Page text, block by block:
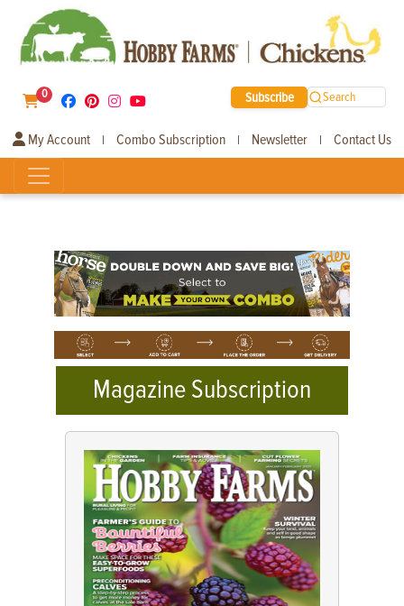
0 Subscribe Search
My Account | Combo Subscription | Newsletter | Contact Us
Magazine Subscription